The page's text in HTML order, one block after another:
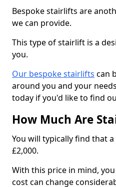
Bespoke stairlifts are
we can provide.
This type of stairlift is a
you.
Our bespoke stairlifts can
around you and your
today if you'd like to find
How Much Are
You will typically find that
£2,000.
With this price in mind,
cost can change